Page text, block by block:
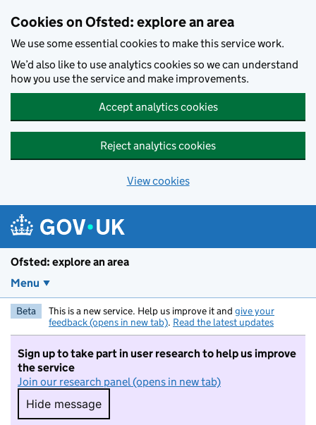
Cookies on Ofsted: explore an area
We use some essential cookies to make this service work.
We’d also like to use analytics cookies so we can understand
how you use the service and make improvements.
Accept analytics cookies
Reject analytics cookies
View cookies
Ofsted: explore an area
Menu
Beta This is a new service. Help us improve it and give your
feedback (opens in new tab). Read the latest updates
Sign up to take part in user research to help us improve
the service
Join our research panel (opens in new tab)
Hide message
Hide message. I do not want to take part in